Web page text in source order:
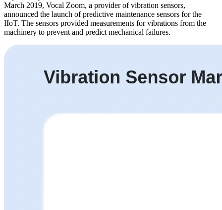
March 2019, Vocal Zoom, a provider of vibration sensors,
announced the launch of predictive maintenance sensors for the
IIoT. The sensors provided measurements for vibrations from the
machinery to prevent and predict mechanical failures.